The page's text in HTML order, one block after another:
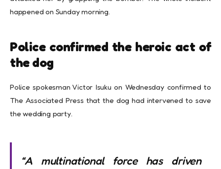
happened on Sunday morning.
Police confirmed the heroic act of
the dog
Police spokesman Victor Isuku on Wednesday confirmed to
The Associated Press that the dog had intervened to save
the wedding party.
“A multinational force has driven